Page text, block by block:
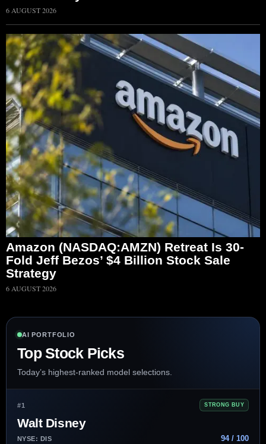
6 AUGUST 2026
Amazon (NASDAQ:AMZN) Retreat Is 30-
Fold Jeff Bezos’ $4 Billion Stock Sale
Strategy
6 AUGUST 2026
AI PORTFOLIO
Top Stock Picks
Today’s highest-ranked model selections.
#1 STRONG BUY
Walt Disney
NYSE: DIS 94 / 100